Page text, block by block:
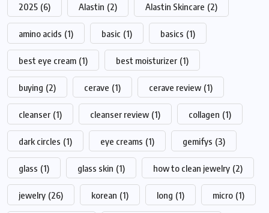
2025 (6) Alastin (2) Alastin Skincare (2)
amino acids (1) basic (1) basics (1)
best eye cream (1) best moisturizer (1)
buying (2) cerave (1) cerave review (1)
cleanser (1) cleanser review (1) collagen (1)
dark circles (1) eye creams (1) gemifys (3)
glass (1) glass skin (1) how to clean jewelry (2)
jewelry (26) korean (1) long (1) micro (1)